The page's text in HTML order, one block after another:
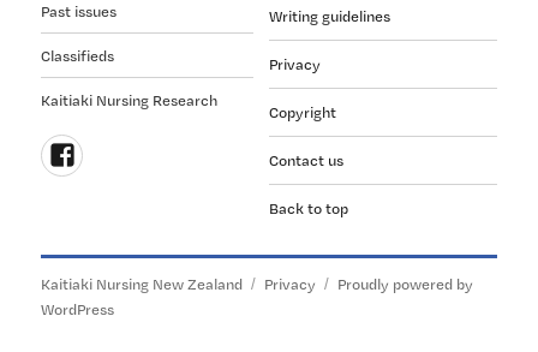
Writing guidelines
Privacy
Copyright
Contact us
Back to top
Past issues
Classifieds
Kaitiaki Nursing Research
on
Facebook
Kaitiaki Nursing New Zealand Privacy
Proudly powered by
WordPress